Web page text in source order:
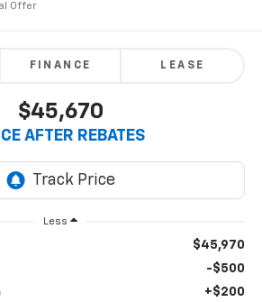
Offer
FINANCE LEASE
$45,670
AFTER REBATES
Less
$45,970
-$500
+$200